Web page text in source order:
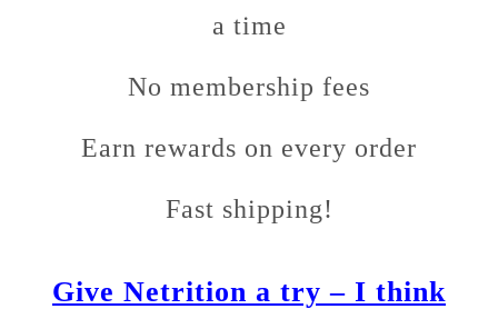
a time
No membership fees
Earn rewards on every order
Fast shipping!
Give Netrition a try – I think